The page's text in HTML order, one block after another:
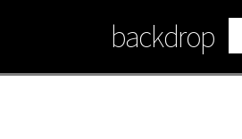
content
backdrop